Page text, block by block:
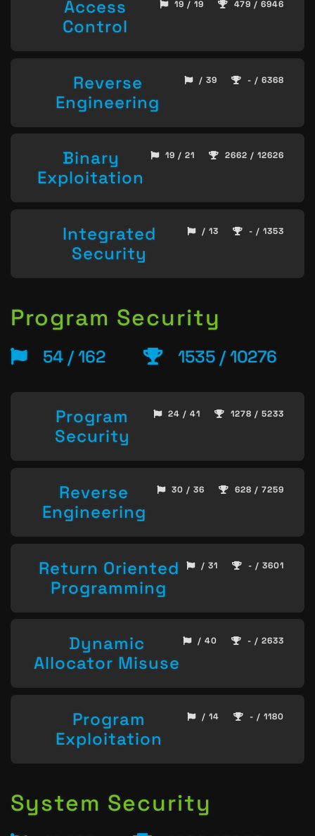
Access
Control
19 / 19 479 / 6946
Reverse
Engineering
/ 39 - / 6368
Binary
Exploitation
19 / 21 2662 / 12626
Integrated
Security
/ 13 - / 1353
Program Security
54 / 162 1535 / 10276
Program
Security
24 / 41 1278 / 5233
Reverse
Engineering
30 / 36 628 / 7259
Return Oriented
Programming
/ 31 - / 3601
Dynamic
Allocator Misuse
/ 40 - / 2633
Program
Exploitation
/ 14 - / 1180
System Security